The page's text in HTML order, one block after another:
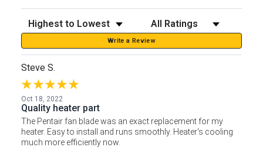
Sort Reviews Filter Reviews by Rating
Write a Review
Steve S.
Oct 18, 2022
Quality heater part
The Pentair fan blade was an exact replacement for my
heater. Easy to install and runs smoothly. Heater's cooling
much more efficiently now.